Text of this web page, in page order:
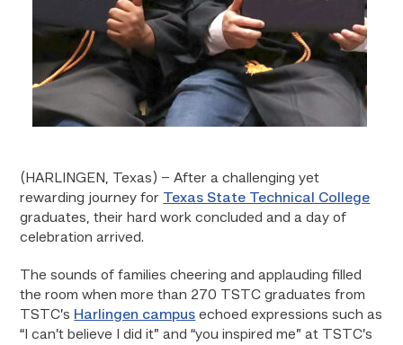
(HARLINGEN, Texas) – After a challenging yet
rewarding journey for Texas State Technical College
graduates, their hard work concluded and a day of
celebration arrived.
The sounds of families cheering and applauding filled
the room when more than 270 TSTC graduates from
TSTC’s Harlingen campus echoed expressions such as
“I can’t believe I did it” and “you inspired me” at TSTC’s